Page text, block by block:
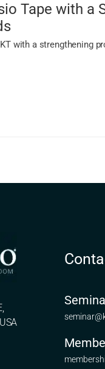
Tape with
with a strengthening